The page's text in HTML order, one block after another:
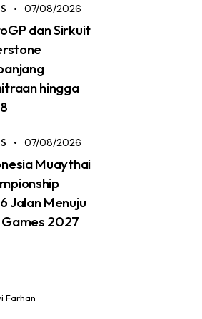
07/08/2026
dan Sirkuit
hingga
07/08/2026
Muaythai
Jalan Menuju
Games 2027
Farhan